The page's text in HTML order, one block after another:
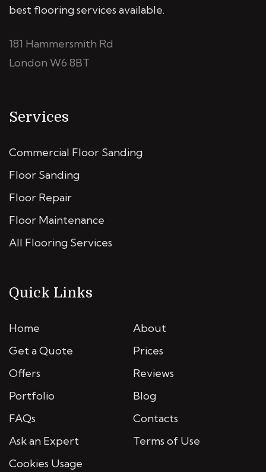
best flooring services available.
181 Hammersmith Rd
London W6 8BT
Services
Commercial Floor Sanding
Floor Sanding
Floor Repair
Floor Maintenance
All Flooring Services
Quick Links
Home
About
Get a Quote
Prices
Offers
Reviews
Portfolio
Blog
FAQs
Contacts
Ask an Expert
Terms of Use
Cookies Usage